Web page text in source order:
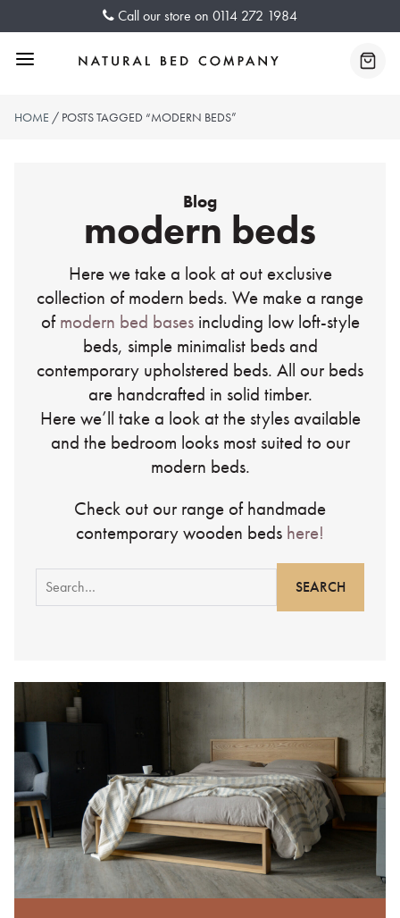
Call our store on 0114 272 1984
Menu
HOME / POSTS TAGGED “MODERN BEDS”
Blog
modern beds
Here we take a look at out exclusive
collection of modern beds. We make a range
ofmodern bed basesincluding low loft-style
beds, simple minimalist beds and
contemporary upholstered beds. All our beds
are handcrafted in solid timber.
Here we’ll take a look at the styles available
and the bedroom looks most suited to our
modern beds.
Check out our range of handmade
contemporary wooden beds here!
Search
for: